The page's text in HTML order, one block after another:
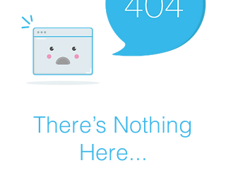
There’s Nothing
Here...